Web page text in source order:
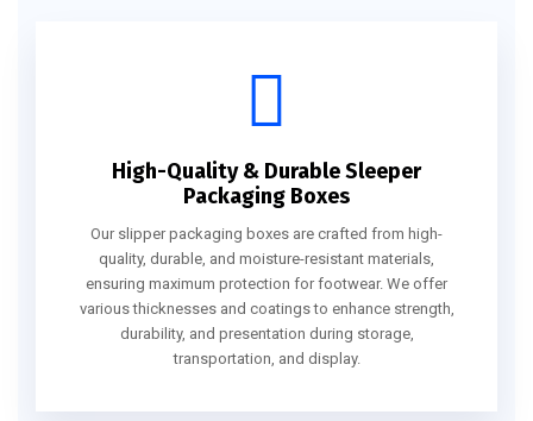
High-Quality & Durable Sleeper
Packaging Boxes
Our slipper packaging boxes are crafted from high-
quality, durable, and moisture-resistant materials,
ensuring maximum protection for footwear. We offer
various thicknesses and coatings to enhance strength,
durability, and presentation during storage,
transportation, and display.